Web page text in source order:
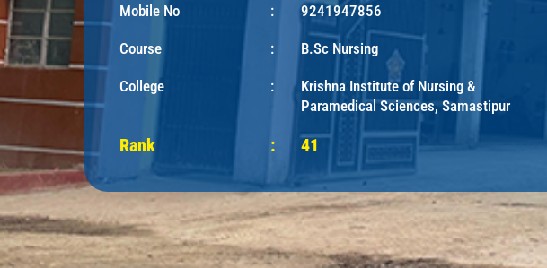
Mobile No : 9241947856
Course : B.Sc Nursing
College :
Krishna Institute of Nursing &
Paramedical Sciences, Samastipur
Rank : 41